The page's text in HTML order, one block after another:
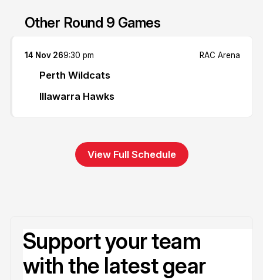
Other Round 9 Games
Perth Wildcats
14 Nov 269:30 pm RAC Arena
Illawarra Hawks
View Full Schedule
Support your team
with the latest gear